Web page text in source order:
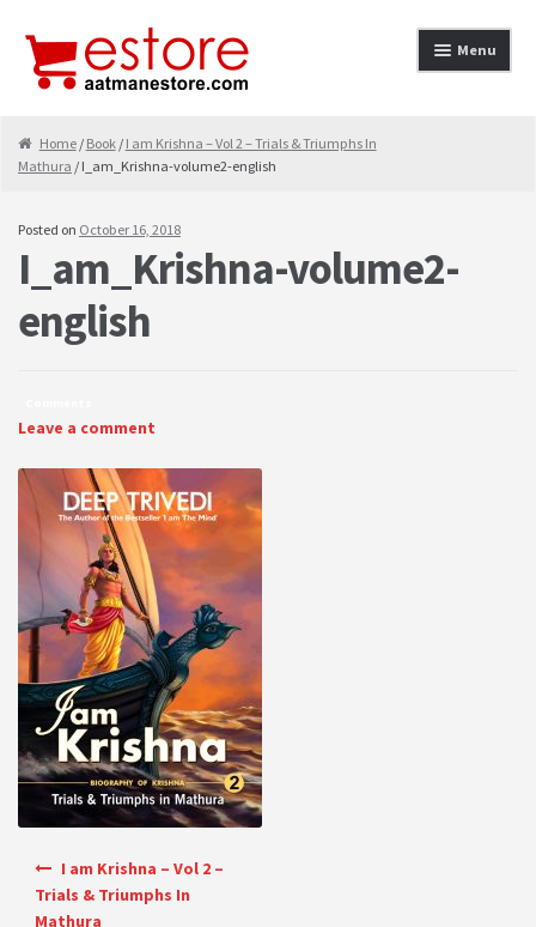
Skip to navigation
Skip to content Menu
About
Cancellation & Refund
Cart
Checkout
My Account
PRIVACY POLICY
Shop
Terms & Conditions
Home/ Book/ I am Krishna – Vol 2 – Trials & Triumphs In
Mathura / I_am_Krishna-volume2-english
Posted on October 16, 2018
I_am_Krishna-volume2-
english
Leave a comment
Post navigation
I am Krishna – Vol 2 –
Trials & Triumphs In
Mathura